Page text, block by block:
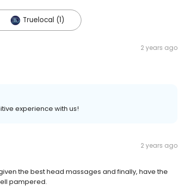
Truelocal (1)
2 years ago
experience with us!
2 years ago
the best head massages and finally, have the
pampered.